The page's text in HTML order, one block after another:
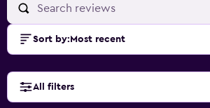
Sort by: Most recent
All filters